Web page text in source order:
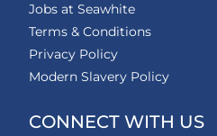
Jobs at Seawhite
Terms & Conditions
Privacy Policy
Modern Slavery Policy
CONNECT WITH US